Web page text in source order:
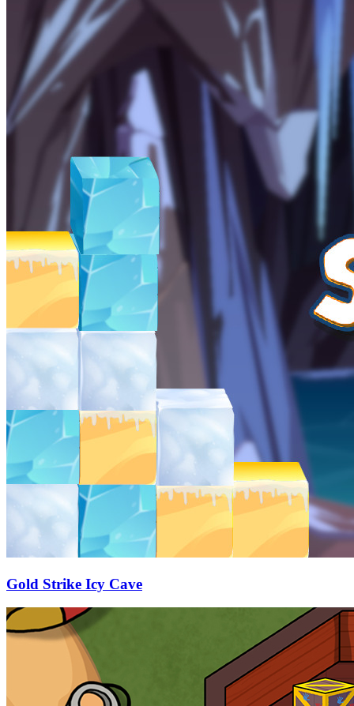
Gold Strike Icy Cave